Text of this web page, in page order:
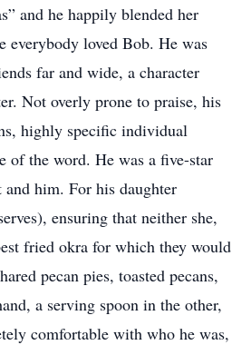
and he happily blended her
loved Bob. He was
far and wide, a character
Not overly prone to praise, his
highly specific individual
of the word. He was a five-star
and him. For his daughter
ensuring that neither she,
fried okra for which they would
pecan pies, toasted pecans,
a serving spoon in the other,
comfortable with who he was,